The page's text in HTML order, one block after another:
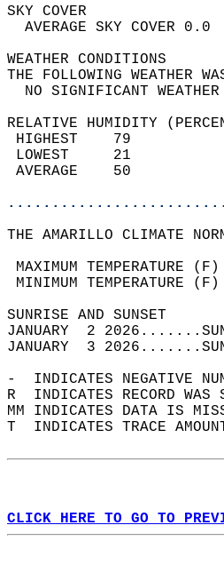
THE FOLLOWING
NO
RELATIVE HUMIDITY
LOWEST
THE AMARILLO CLIMATE
MAXIMUM
MINIMUM
JANUARY  2
JANUARY  3
-  INDICATES NEGATIVE
R  INDICATES RECORD
MM INDICATES DATA IS
T  INDICATES TRACE
CLICK HERE TO GO TO